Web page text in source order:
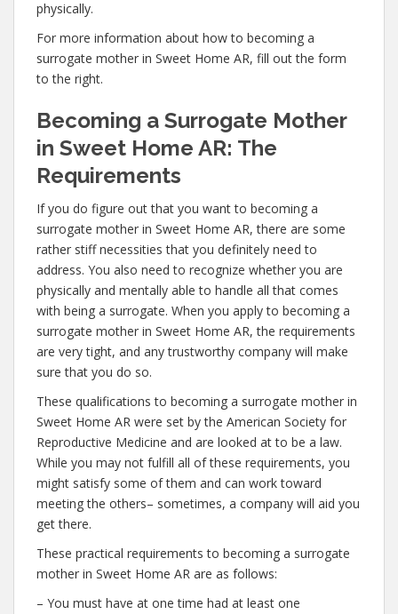
physically.
For more information about how to becoming a
surrogate mother in Sweet Home AR, fill out the form
to the right.
Becoming a Surrogate Mother
in Sweet Home AR: The
Requirements
If you do figure out that you want to becoming a
surrogate mother in Sweet Home AR, there are some
rather stiff necessities that you definitely need to
address. You also need to recognize whether you are
physically and mentally able to handle all that comes
with being a surrogate. When you apply to becoming a
surrogate mother in Sweet Home AR, the requirements
are very tight, and any trustworthy company will make
sure that you do so.
These qualifications to becoming a surrogate mother in
Sweet Home AR were set by the American Society for
Reproductive Medicine and are looked at to be a law.
While you may not fulfill all of these requirements, you
might satisfy some of them and can work toward
meeting the others– sometimes, a company will aid you
get there.
These practical requirements to becoming a surrogate
mother in Sweet Home AR are as follows:
– You must have at one time had at least one